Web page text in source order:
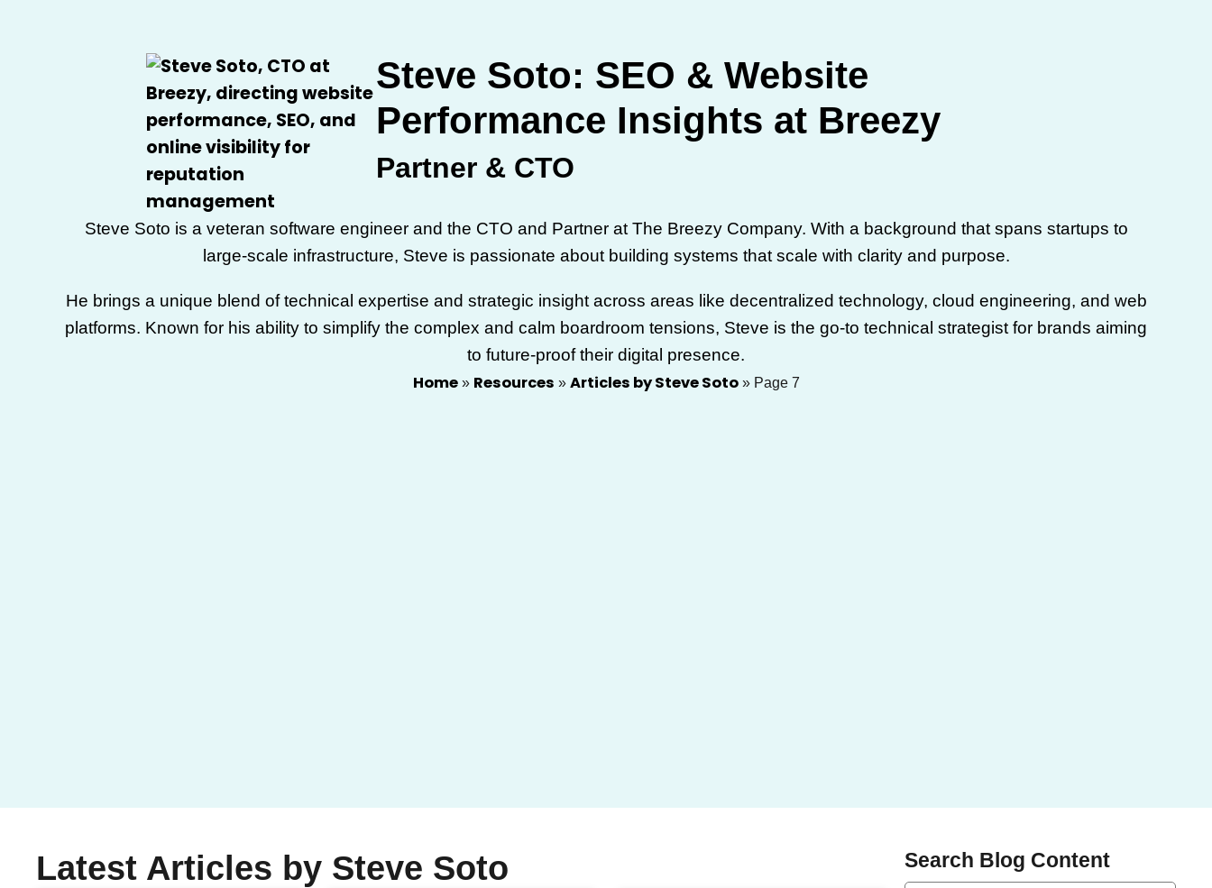
Steve Soto: SEO & Website
Performance Insights at Breezy
Partner & CTO
Steve Soto is a veteran software engineer and the CTO and Partner at The Breezy Company. With a background that spans startups to
large-scale infrastructure, Steve is passionate about building systems that scale with clarity and purpose.
He brings a unique blend of technical expertise and strategic insight across areas like decentralized technology, cloud engineering, and web
platforms. Known for his ability to simplify the complex and calm boardroom tensions, Steve is the go-to technical strategist for brands aiming
to future-proof their digital presence.
Home» Resources » Articles by Steve Soto» Page 7
Latest Articles by Steve Soto Search Blog Content